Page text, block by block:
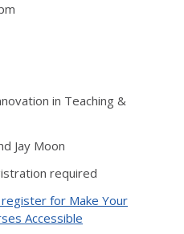
in Teaching &
Jay Moon
required
for Make Your
Accessible